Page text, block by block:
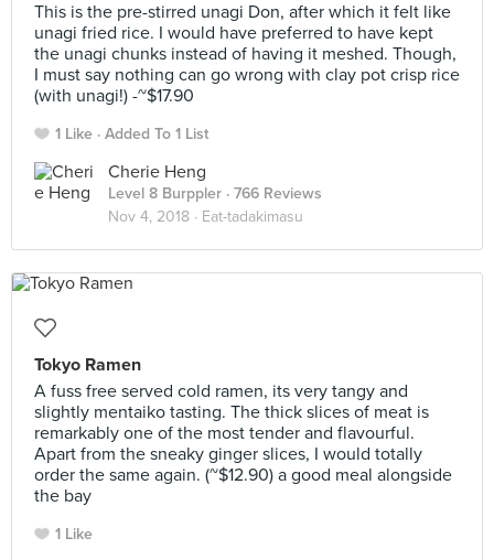
This is the pre-stirred unagi Don, after which it felt like
unagi fried rice. I would have preferred to have kept
the unagi chunks instead of having it meshed. Though,
I must say nothing can go wrong with clay pot crisp rice
(with unagi!) -~$17.90
1 Like Added To 1 List
Cherie Heng
Level 8 Burppler · 766 Reviews
Nov 4, 2018 · Eat-tadakimasu
Tokyo Ramen
A fuss free served cold ramen, its very tangy and
slightly mentaiko tasting. The thick slices of meat is
remarkably one of the most tender and flavourful.
Apart from the sneaky ginger slices, I would totally
order the same again. (~$12.90) a good meal alongside
the bay
1 Like